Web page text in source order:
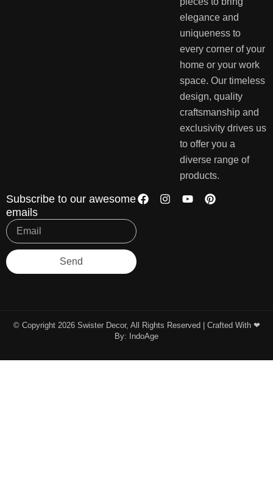
elegance and
uniqueness to
every corner of your
home or your work
space. Our timeless
design, quality
craftsmanship and
exclusivity drives us
to offer you a
diverse range of
products.
Subscribe to our awesome
emails
Send
© Copyright 2026 Swister Decor, All Rights Reserved | Crafted With ❤︎
By:
IndoAge